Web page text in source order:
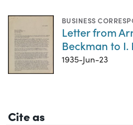
BUSINESS
Letter from
Beckman to I.
1935-Jun-23
Cite as